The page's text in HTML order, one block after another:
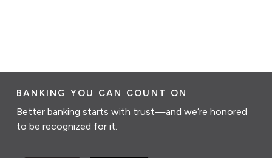
BANKING YOU CAN COUNT ON
Better banking starts with trust—and we’re honored
to be recognized for it.